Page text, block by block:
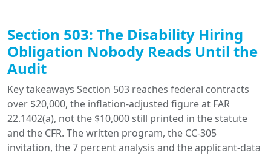
Section 503: The Disability Hiring
Obligation Nobody Reads Until the
Audit
Key takeaways Section 503 reaches federal contracts
over $20,000, the inflation-adjusted figure at FAR
22.1402(a), not the $10,000 still printed in the statute
and the CFR. The written program, the CC-305
invitation, the 7 percent analysis and the applicant-data